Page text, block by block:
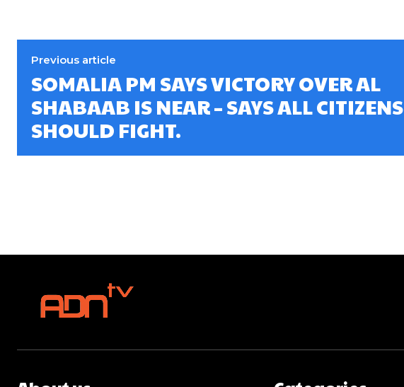
Previous article
SOMALIA PM SAYS VICTORY OVER AL
SHABAAB IS NEAR – SAYS ALL CITIZENS
SHOULD FIGHT.